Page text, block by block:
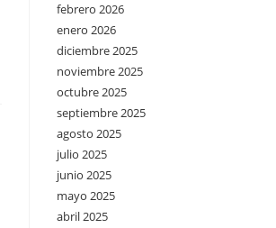
febrero 2026
enero 2026
diciembre 2025
noviembre 2025
octubre 2025
septiembre 2025
agosto 2025
julio 2025
junio 2025
mayo 2025
abril 2025